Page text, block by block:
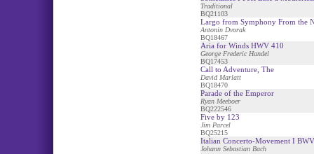
Traditional
BQ21103
Largo from Symphony From the
Antonin Dvorak
BQ18467
Aria for Winds HWV 410
George Frederic Handel
BQ17453
Call to Adventure, The
David Marlatt
BQ18470
Parade of the Emperor
Ryan Meeboer
BQ222546
Five by 123
Jim Parcel
BQ25215
Italian Concerto-Movement I
Johann Sebastian Bach